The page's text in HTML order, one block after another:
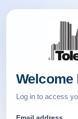
Welcome
Log in to access